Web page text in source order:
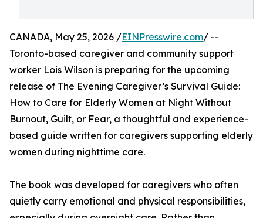
CANADA, May 25, 2026 /EINPresswire.com/ --
Toronto-based caregiver and community support
worker Lois Wilson is preparing for the upcoming
release of The Evening Caregiver’s Survival Guide:
How to Care for Elderly Women at Night Without
Burnout, Guilt, or Fear, a thoughtful and experience-
based guide written for caregivers supporting elderly
women during nighttime care.
The book was developed for caregivers who often
quietly carry emotional and physical responsibilities,